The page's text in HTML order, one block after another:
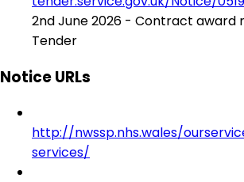
2nd June 2026 - Contract award
Tender
Notice URLs
http://nwssp.nhs.wales/
services/